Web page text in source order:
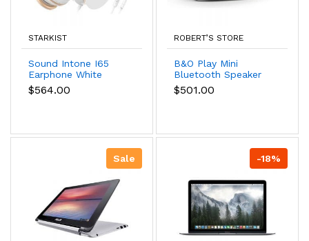
STARKIST
Sound Intone I65
Earphone White
Version (Digital)
$564.00
ROBERT’S STORE
B&O Play Mini
Bluetooth Speaker
$501.00
Sale -18%